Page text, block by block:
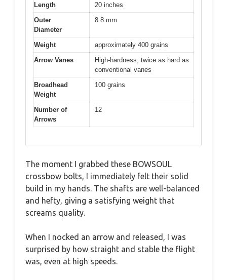
Length
20 inches
Outer
Diameter
8.8 mm
Weight
approximately 400 grains
Arrow Vanes
High-hardness, twice as hard as
conventional vanes
Broadhead
Weight
100 grains
Number of
Arrows
12
The moment I grabbed these BOWSOUL
crossbow bolts, I immediately felt their solid
build in my hands. The shafts are well-balanced
and hefty, giving a satisfying weight that
screams quality.
When I nocked an arrow and released, I was
surprised by how straight and stable the flight
was, even at high speeds.